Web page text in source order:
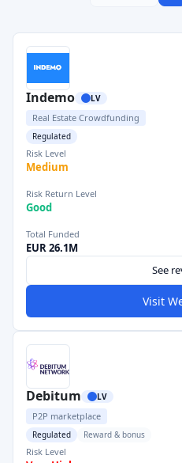
Indemo LV
Real Estate Crowdfunding
Regulated
Risk Level
Medium
Risk Return Level
Good
Total Funded
EUR 26.1M
See
Visit
Debitum LV
P2P marketplace
Regulated Reward & bonus
Risk Level